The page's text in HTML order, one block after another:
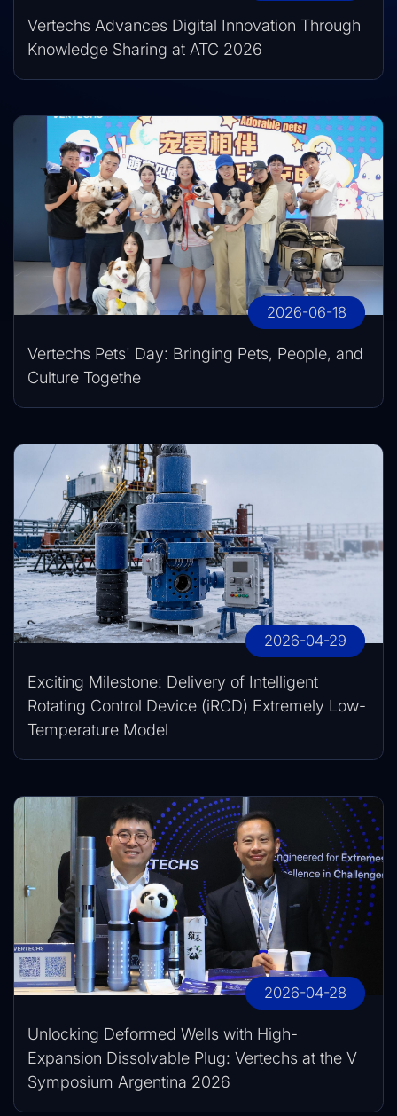
Vertechs Advances Digital Innovation Through
Knowledge Sharing at ATC 2026
2026-06-18
Vertechs Pets' Day: Bringing Pets, People, and
Culture Togethe
2026-04-29
Exciting Milestone: Delivery of Intelligent
Rotating Control Device (iRCD) Extremely Low-
Temperature Model
2026-04-28
Unlocking Deformed Wells with High-
Expansion Dissolvable Plug: Vertechs at the V
Symposium Argentina 2026